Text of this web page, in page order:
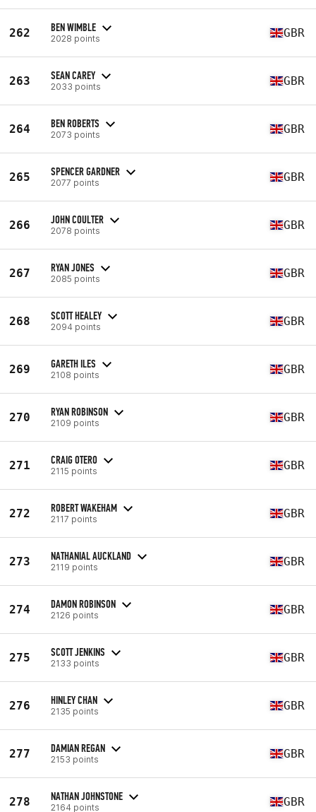
262 BEN WIMBLE
2028 points GBR
263 SEAN CAREY
2033 points GBR
264 BEN ROBERTS
2073 points GBR
265 SPENCER GARDNER
2077 points GBR
266 JOHN COULTER
2078 points GBR
267 RYAN JONES
2085 points GBR
268 SCOTT HEALEY
2094 points GBR
269 GARETH ILES
2108 points GBR
270 RYAN ROBINSON
2109 points GBR
271 CRAIG OTERO
2115 points GBR
272 ROBERT WAKEHAM
2117 points GBR
273 NATHANIAL AUCKLAND
2119 points GBR
274 DAMON ROBINSON
2126 points GBR
275 SCOTT JENKINS
2133 points GBR
276 HINLEY CHAN
2135 points GBR
277 DAMIAN REGAN
2153 points GBR
278 NATHAN JOHNSTONE
2164 points GBR